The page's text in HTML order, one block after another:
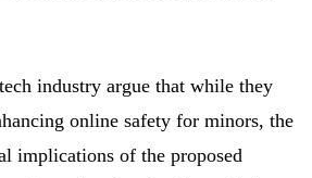
industry argue that while they
online safety for minors, the
implications of the proposed